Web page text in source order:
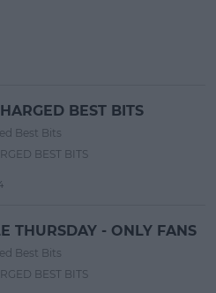
BEST BITS
Best Bits
BEST BITS
THURSDAY - ONLY FANS
Best Bits
BEST BITS